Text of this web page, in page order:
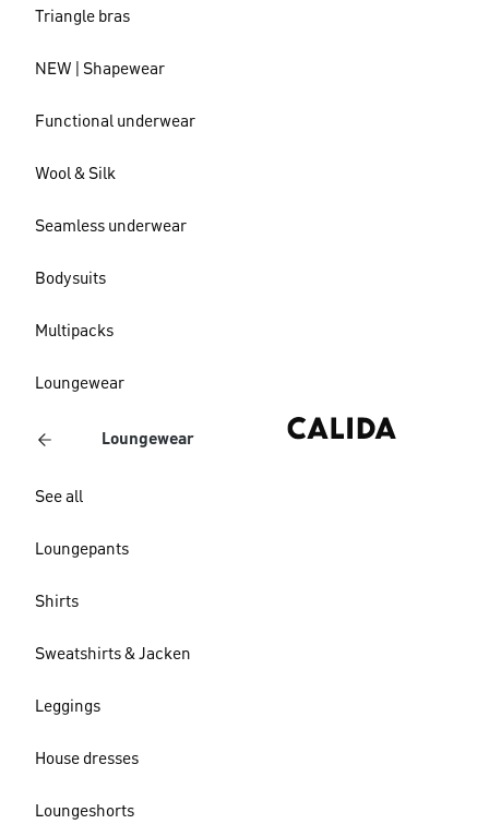
Triangle bras
NEW | Shapewear
Functional underwear
Wool & Silk
Seamless underwear
Bodysuits
Multipacks
Loungewear
Loungewear
See all
Loungepants
Shirts
Sweatshirts & Jacken
Leggings
House dresses
Loungeshorts